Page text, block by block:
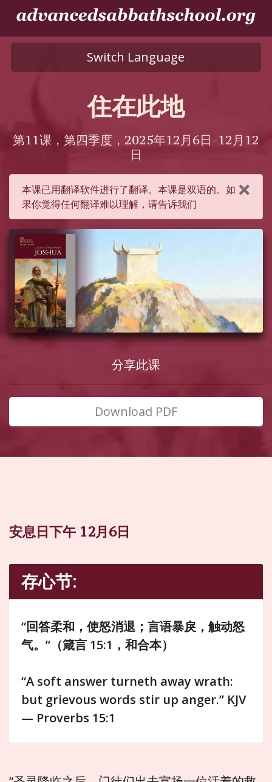
Switch Language
住在此地
第11课，第四季度，2025年12月6日-12月12
日
本课已用翻译软件进行了翻译。本课是双语的。如
果你觉得任何翻译难以理解，请告诉我们
分享此课
Download PDF
安息日下午 12月6日
存心节:
“回答柔和，使怒消退；言语暴戾，触动怒
气。”（箴言 15:1，和合本）
“A soft answer turneth away wrath:
but grievous words stir up anger.” KJV
— Proverbs 15:1